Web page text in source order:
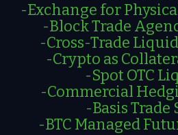
-Exchange for
-Block Trade
-Cross-Trade
-Crypto as
-Spot OTC
-Commercial
-Basis Trade
-BTC Managed